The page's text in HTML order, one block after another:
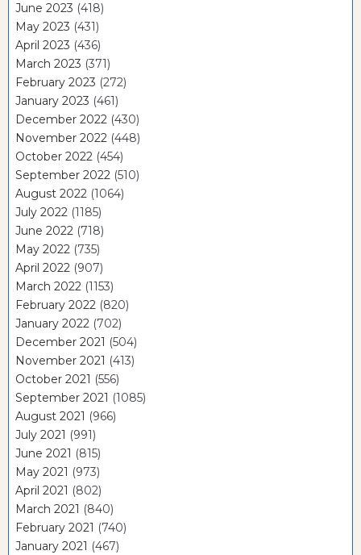
June 2023 (418)
May 2023 (431)
April 2023 (436)
March 2023 (371)
February 2023 (272)
January 2023 (461)
December 2022 (430)
November 2022 (448)
October 2022 (454)
September 2022 (510)
August 2022 (1064)
July 2022 (1185)
June 2022 (718)
May 2022 (735)
April 2022 (907)
March 2022 (1153)
February 2022 (820)
January 2022 (702)
December 2021 (504)
November 2021 (413)
October 2021 (556)
September 2021 (1085)
August 2021 (966)
July 2021 (991)
June 2021 (815)
May 2021 (973)
April 2021 (802)
March 2021 (840)
February 2021 (740)
January 2021 (467)